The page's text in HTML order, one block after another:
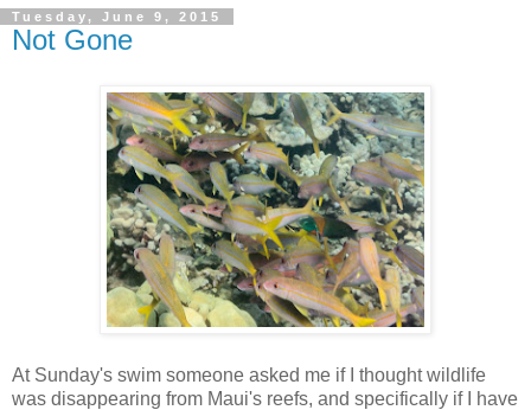
Tuesday, June 9, 2015
Not Gone
At Sunday's swim someone asked me if I thought wildlife
was disappearing from Maui's reefs, and specifically if I have